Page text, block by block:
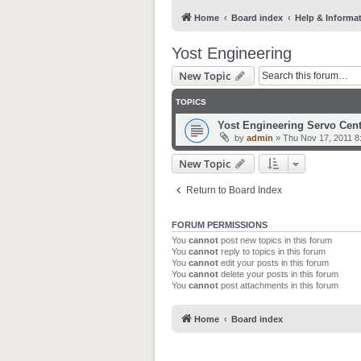
Home Board index Help &
Yost Engineering
New Topic
TOPICS
Yost Engineering Servo
by admin » Thu Nov 17, 2011
New Topic
Return to Board Index
FORUM PERMISSIONS
You cannot post new topics in this forum
You cannot reply to topics in this forum
You cannot edit your posts in this forum
You cannot delete your posts in this forum
You cannot post attachments in this forum
Home Board index